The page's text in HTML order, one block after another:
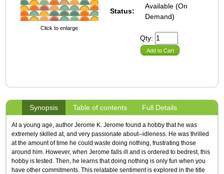
Click to enlarge
Status:
Available (On
Demand)
Qty:
Add to Cart
Synopsis Table of contents Full Details
At a young age, author Jerome K. Jerome found a hobby that he was
extremely skilled at, and very passionate about--idleness. He was thrilled
at the amount of time he could waste doing nothing, frustrating those
around him. However, when Jerome falls ill and is ordered to bedrest, this
hobby is tested. Then, he learns that doing nothing is only fun when you
have other commitments. This relatable sentiment is explored in the title